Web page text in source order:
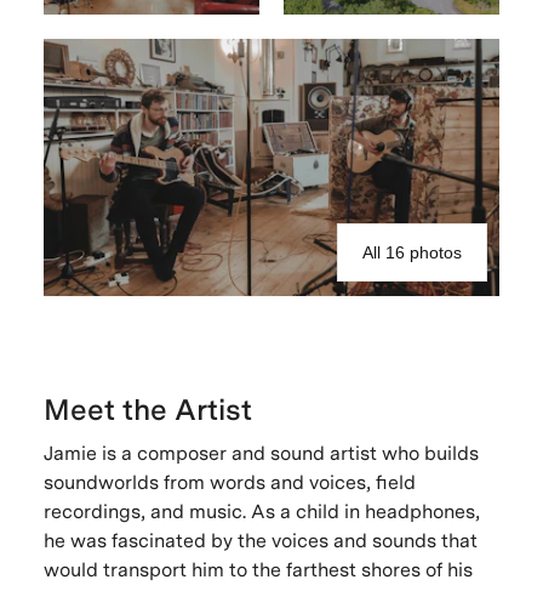
All 16 photos
Meet the Artist
Jamie is a composer and sound artist who builds
soundworlds from words and voices, field
recordings, and music. As a child in headphones,
he was fascinated by the voices and sounds that
would transport him to the farthest shores of his